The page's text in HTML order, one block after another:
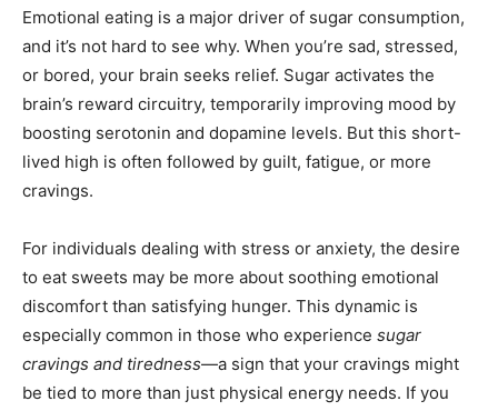
Emotional eating is a major driver of sugar consumption,
and it’s not hard to see why. When you’re sad, stressed,
or bored, your brain seeks relief. Sugar activates the
brain’s reward circuitry, temporarily improving mood by
boosting serotonin and dopamine levels. But this short-
lived high is often followed by guilt, fatigue, or more
cravings.
For individuals dealing with stress or anxiety, the desire
to eat sweets may be more about soothing emotional
discomfort than satisfying hunger. This dynamic is
especially common in those who experience sugar
cravings and tiredness—a sign that your cravings might
be tied to more than just physical energy needs. If you